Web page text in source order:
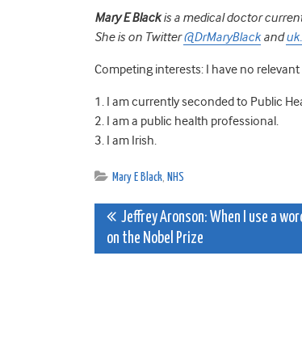
Mary E Blackis a medical doctor
She is on Twitter@DrMaryBlackand
Competing interests: I have no
1. I am currently seconded to Public
2. I am a public health professional.
3. I am Irish.
Mary E Black NHS
Post
navigation
Jeffrey Aronson: When I use a
on the Nobel Prize